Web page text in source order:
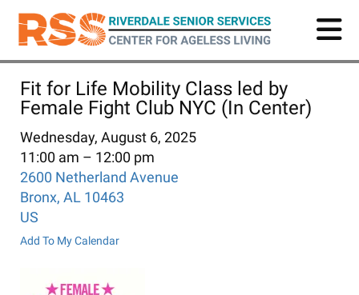
Skip
main
Fit for Life Mobility Class led by
Female Fight Club NYC (In Center)
Wednesday, August 6, 2025
11:00 am
12:00 pm
2600 Netherland Avenue
Bronx, AL 10463
US
Add To My Calendar